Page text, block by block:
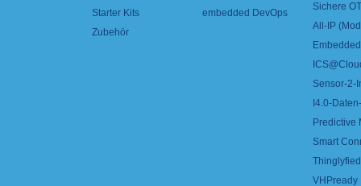
Starter Kits
Zubehör
embedded DevOps
Sichere
All-IP
Sensor-2-
I4.0-
Predictive
Smart
VHPready